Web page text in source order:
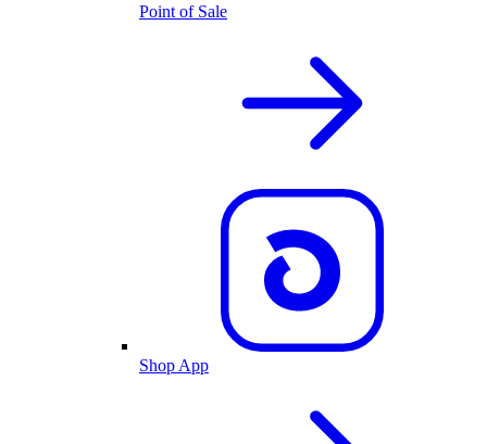
Point of Sale
Shop App